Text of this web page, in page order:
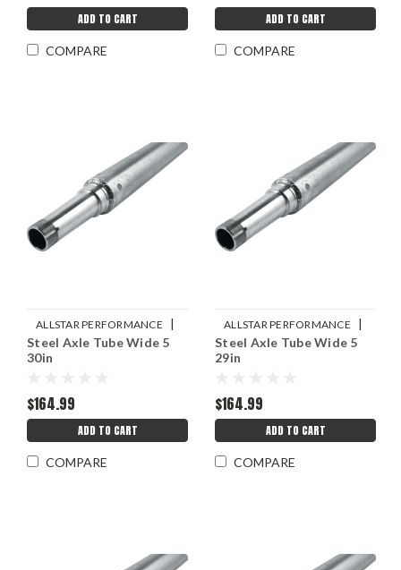
ADD TO CART
COMPARE
ADD TO CART
COMPARE
ALLSTAR PERFORMANCE |
Sku: ALL68226
Steel Axle Tube Wide 5
30in
$164.99
ADD TO CART
COMPARE
ALLSTAR PERFORMANCE |
Sku: ALL68224
Steel Axle Tube Wide 5
29in
$164.99
ADD TO CART
COMPARE